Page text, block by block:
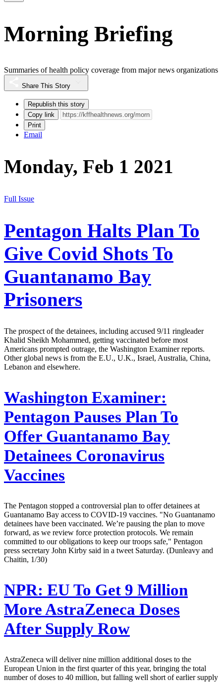
Morning Briefing
Summaries of health policy coverage from major news organizations
Share This Story
Republish this story
Copy link
Print
Email
Monday, Feb 1 2021
Full Issue
Pentagon Halts Plan To
Give Covid Shots To
Guantanamo Bay
Prisoners
The prospect of the detainees, including accused 9/11 ringleader
Khalid Sheikh Mohammed, getting vaccinated before most
Americans prompted outrage, the Washington Examiner reports.
Other global news is from the E.U., U.K., Israel, Australia, China,
Lebanon and elsewhere.
Washington Examiner:
Pentagon Pauses Plan To
Offer Guantanamo Bay
Detainees Coronavirus
Vaccines
The Pentagon stopped a controversial plan to offer detainees at
Guantanamo Bay access to COVID-19 vaccines. "No Guantanamo
detainees have been vaccinated. We’re pausing the plan to move
forward, as we review force protection protocols. We remain
committed to our obligations to keep our troops safe," Pentagon
press secretary John Kirby said in a tweet Saturday. (Dunleavy and
Chaitin, 1/30)
NPR: EU To Get 9 Million
More AstraZeneca Doses
After Supply Row
AstraZeneca will deliver nine million additional doses to the
European Union in the first quarter of this year, bringing the total
number of doses to 40 million, but falling well short of earlier supply